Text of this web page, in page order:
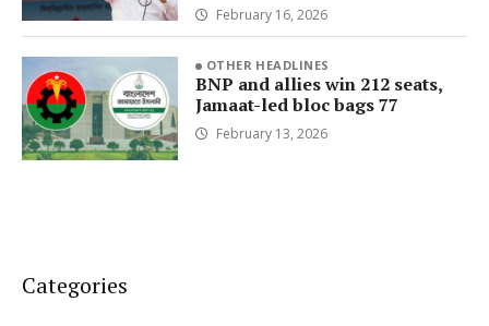
February 16, 2026
OTHER HEADLINES
BNP and allies win 212 seats,
Jamaat-led bloc bags 77
February 13, 2026
Categories